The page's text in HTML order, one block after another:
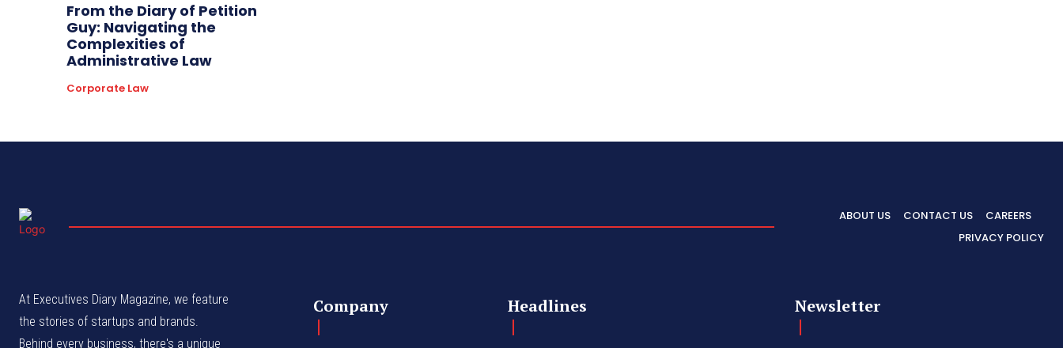
From the Diary of Petition
Guy: Navigating the
Complexities of
Administrative Law
Corporate Law
ABOUT US CONTACT US
CAREERS
PRIVACY POLICY
At Executives Diary Magazine, we feature
the stories of startups and brands.
Behind every business, there's a unique
Company Headlines Newsletter